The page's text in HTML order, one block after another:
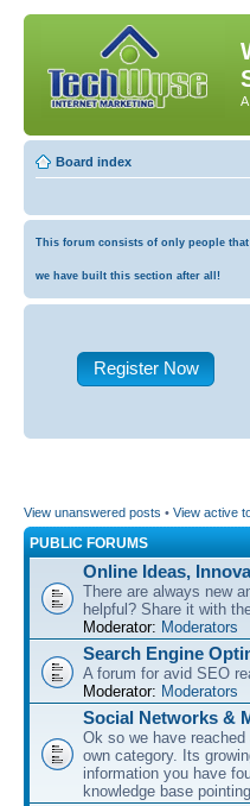
Board index
This forum consists of only people
we have built this section after all!
Register Now
View unanswered posts • View active
PUBLIC FORUMS
Online Ideas,
There are always new
helpful? Share it with
Moderator: Moderators
Search Engine
A forum for avid SEO
Moderator: Moderators
Social Networks &
Ok so we have
own category. Its
information you have
knowledge base